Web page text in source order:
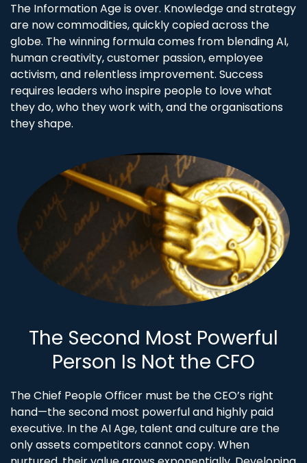
The Information Age is over. Knowledge and strategy
are now commodities, quickly copied across the
globe. The winning formula comes from blending AI,
human creativity, customer passion, employee
activism, and relentless improvement. Success
requires leaders who inspire people to love what
they do, who they work with, and the organisations
they shape.
The Second Most Powerful
Person Is Not the CFO
The Chief People Officer must be the CEO’s right
hand—the second most powerful and highly paid
executive. In the AI Age, talent and culture are the
only assets competitors cannot copy. When